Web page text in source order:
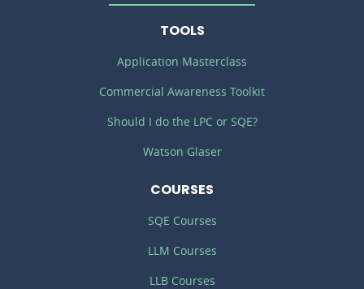
TOOLS
Application Masterclass
Commercial Awareness Toolkit
Should I do the LPC or SQE?
Watson Glaser
COURSES
SQE Courses
LLM Courses
LLB Courses